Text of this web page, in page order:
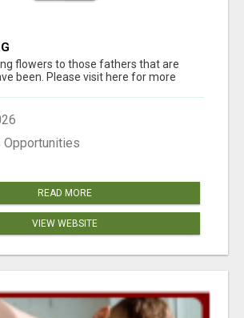
flowers to those fathers that are
been. Please visit here for more
Opportunities
READ MORE
VIEW WEBSITE